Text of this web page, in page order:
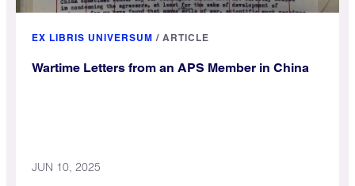
EX LIBRIS UNIVERSUM / ARTICLE
Wartime Letters from an APS Member in China
JUN 10, 2025